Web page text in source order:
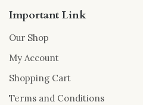
Important Link
Our Shop
My Account
Shopping Cart
Terms and Conditions